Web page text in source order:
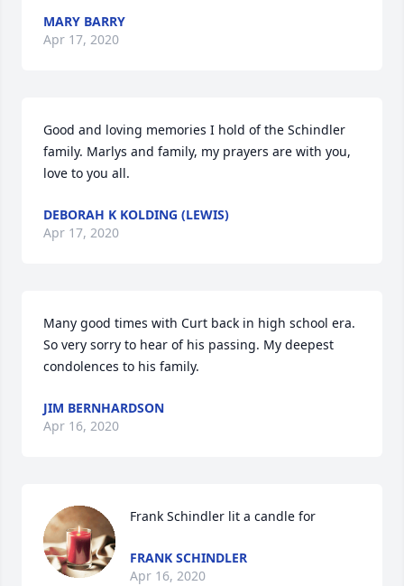
MARY BARRY
Apr 17, 2020
Good and loving memories I hold of the Schindler
family. Marlys and family, my prayers are with you,
love to you all.
DEBORAH K KOLDING (LEWIS)
Apr 17, 2020
Many good times with Curt back in high school era.
So very sorry to hear of his passing. My deepest
condolences to his family.
JIM BERNHARDSON
Apr 16, 2020
Frank Schindler lit a candle for
FRANK SCHINDLER
Apr 16, 2020